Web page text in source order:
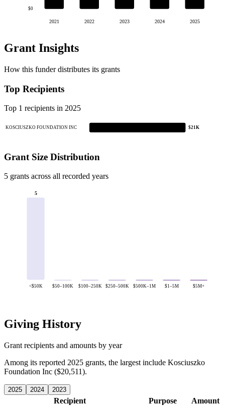
$0
2021 2022 2023 2024 2025
Grant Insights
How this funder distributes its grants
Top Recipients
Top 1 recipients in 2025
KOSCIUSZKO FOUNDATION INC $21K
Grant Size Distribution
5 grants across all recorded years
5
<$50K $50–100K $100–250K $250–500K $500K–1M $1–5M $5M+
Giving History
Grant recipients and amounts by year
Among its reported 2025 grants, the largest include Kosciuszko
Foundation Inc ($20,511).
2025 2024 2023
Recipient Purpose
Amount